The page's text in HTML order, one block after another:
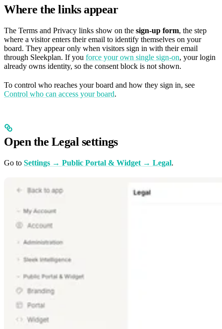
Where the links appear
The Terms and Privacy links show on the sign-up form, the step
where a visitor enters their email to identify themselves on your
board. They appear only when visitors sign in with their email
through Sleekplan. If you force your own single sign-on, your login
already owns identity, so the consent block is not shown.
To control who reaches your board and how they sign in, see
Control who can access your board.
Open the Legal settings
Go to Settings → Public Portal & Widget → Legal.